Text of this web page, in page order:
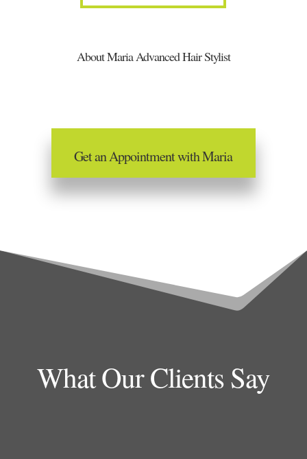
About Maria Advanced Hair Stylist
Get an Appointment with Maria
What Our Clients Say